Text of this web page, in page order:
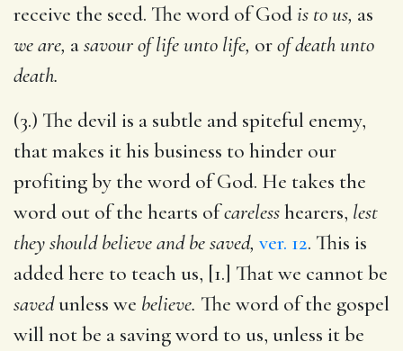
receive the seed. The word of Godis to us, as
we are, asavour of life unto life, orof death unto
death.
(3.) The devil is a subtle and spiteful enemy,
that makes it his business to hinder our
profiting by the word of God. He takes the
word out of the hearts ofcarelesshearers, lest
they should believe and be saved, ver. 12. This is
added here to teach us, [1.] That we cannot be
savedunless we believe. The word of the gospel
will not be a saving word to us, unless it be